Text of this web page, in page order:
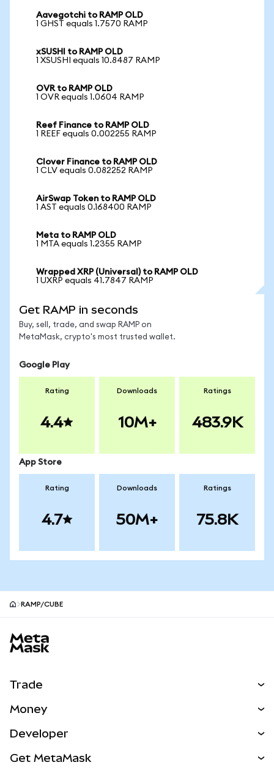
Aavegotchi to RAMP OLD
1 GHST equals 1.7570 RAMP
xSUSHI to RAMP OLD
1 XSUSHI equals 10.8487 RAMP
OVR to RAMP OLD
1 OVR equals 1.0604 RAMP
Reef Finance to RAMP OLD
1 REEF equals 0.002255 RAMP
Clover Finance to RAMP OLD
1 CLV equals 0.082252 RAMP
AirSwap Token to RAMP OLD
1 AST equals 0.168400 RAMP
Meta to RAMP OLD
1 MTA equals 1.2355 RAMP
Wrapped XRP (Universal) to RAMP OLD
1 UXRP equals 41.7847 RAMP
Get RAMP in seconds
Buy, sell, trade, and swap RAMP on
MetaMask, crypto's most trusted wallet.
Google Play
Rating
4.4
Downloads
10M+
Ratings
483.9K
App Store
Rating
4.7
Downloads
50M+
Ratings
75.8K
RAMP/CUBE
Trade
NEW
RWAs
Money
Developer
Get MetaMask